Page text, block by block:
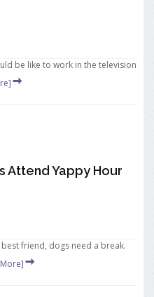
be like to work in the television
Attend Yappy Hour
friend, dogs need a break.